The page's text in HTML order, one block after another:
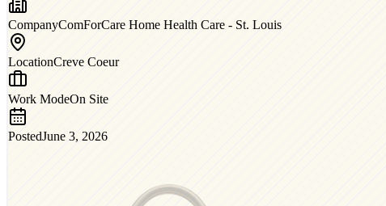
CompanyComForCare Home Health Care - St. Louis
LocationCreve Coeur
Work ModeOn Site
PostedJune 3, 2026